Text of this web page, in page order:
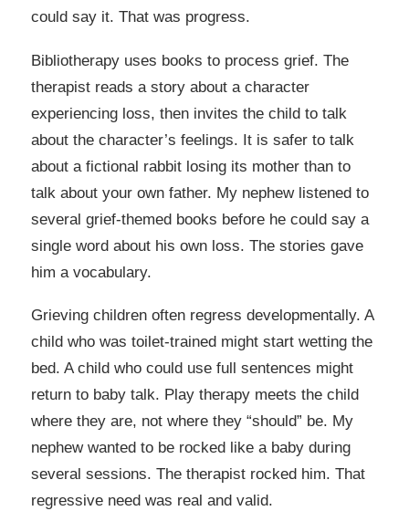
could say it. That was progress.
Bibliotherapy uses books to process grief. The
therapist reads a story about a character
experiencing loss, then invites the child to talk
about the character’s feelings. It is safer to talk
about a fictional rabbit losing its mother than to
talk about your own father. My nephew listened to
several grief-themed books before he could say a
single word about his own loss. The stories gave
him a vocabulary.
Grieving children often regress developmentally. A
child who was toilet-trained might start wetting the
bed. A child who could use full sentences might
return to baby talk. Play therapy meets the child
where they are, not where they “should” be. My
nephew wanted to be rocked like a baby during
several sessions. The therapist rocked him. That
regressive need was real and valid.